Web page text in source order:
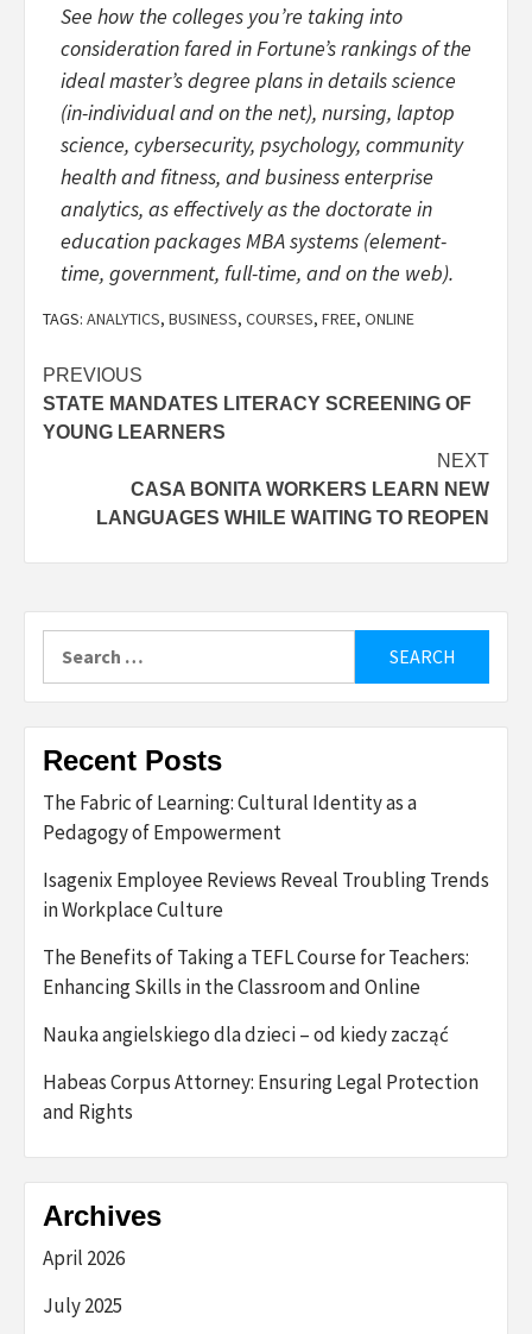
See how the colleges you’re taking into
consideration fared in Fortune’s rankings of the
ideal master’s degree plans in details science
(in-individual and on the net), nursing, laptop
science, cybersecurity, psychology, community
health and fitness, and business enterprise
analytics, as effectively as the doctorate in
education packages MBA systems (element-
time, government, full-time, and on the web).
TAGS: ANALYTICS, BUSINESS, COURSES, FREE, ONLINE
Post
navigation
PREVIOUS
STATE MANDATES LITERACY SCREENING OF
YOUNG LEARNERS
NEXT
CASA BONITA WORKERS LEARN NEW
LANGUAGES WHILE WAITING TO REOPEN
for:
Recent Posts
The Fabric of Learning: Cultural Identity as a
Pedagogy of Empowerment
Isagenix Employee Reviews Reveal Troubling Trends
in Workplace Culture
The Benefits of Taking a TEFL Course for Teachers:
Enhancing Skills in the Classroom and Online
Nauka angielskiego dla dzieci – od kiedy zacząć
Habeas Corpus Attorney: Ensuring Legal Protection
and Rights
Archives
April 2026
July 2025